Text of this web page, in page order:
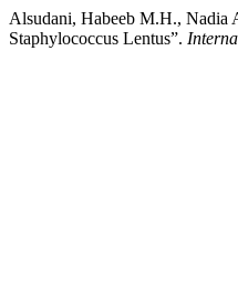
Alsudani, Habeeb M.H., Nadia
Staphylococcus Lentus”.